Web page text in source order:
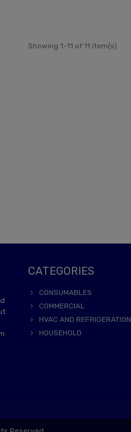
Showing 1-11 of 11 item(s)
CATEGORIES
CONSUMABLES
COMMERCIAL
HVAC AND REFRIGERATION
HOUSEHOLD